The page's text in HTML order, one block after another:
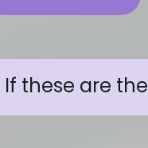
If these are the